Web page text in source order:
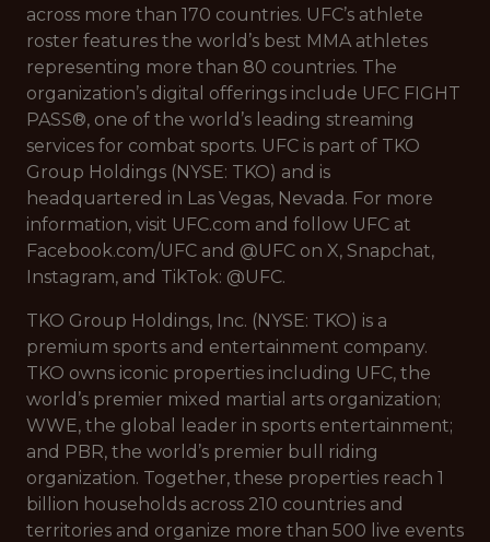
across more than 170 countries. UFC’s athlete
roster features the world’s best MMA athletes
representing more than 80 countries. The
organization’s digital offerings include UFC FIGHT
PASS®, one of the world’s leading streaming
services for combat sports. UFC is part of TKO
Group Holdings (NYSE: TKO) and is
headquartered in Las Vegas, Nevada. For more
information, visit UFC.com and follow UFC at
Facebook.com/UFC and @UFC on X, Snapchat,
Instagram, and TikTok: @UFC.
TKO Group Holdings, Inc. (NYSE: TKO) is a
premium sports and entertainment company.
TKO owns iconic properties including UFC, the
world’s premier mixed martial arts organization;
WWE, the global leader in sports entertainment;
and PBR, the world’s premier bull riding
organization. Together, these properties reach 1
billion households across 210 countries and
territories and organize more than 500 live events